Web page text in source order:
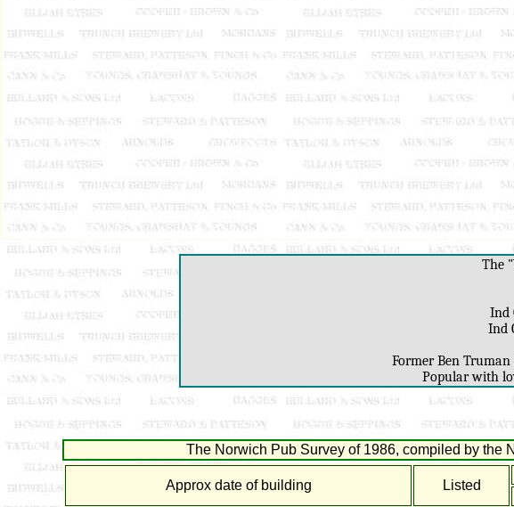
The
Ind
Ind
Former Ben
Popular with
The Norwich Pub Survey of 1986, compiled by the
Approx date of building Listed